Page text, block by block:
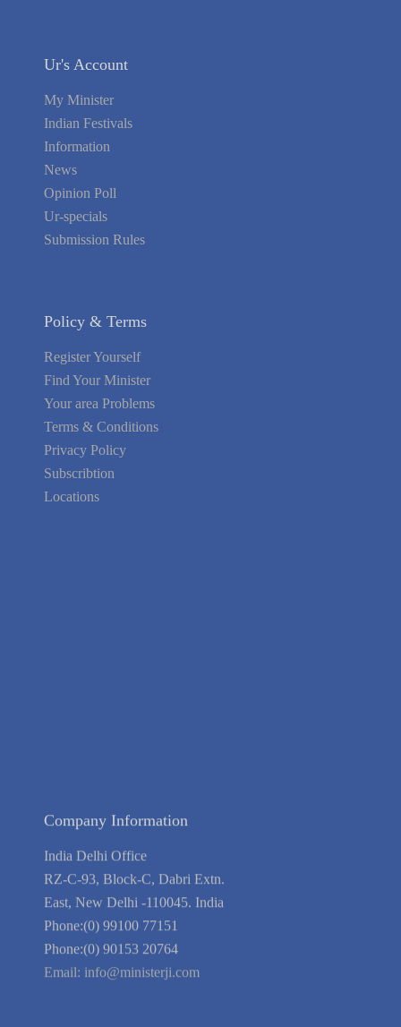
Ur's Account
My Minister
Indian Festivals
Information
News
Opinion Poll
Ur-specials
Submission Rules
Policy & Terms
Register Yourself
Find Your Minister
Your area Problems
Terms & Conditions
Privacy Policy
Subscribtion
Locations
Company Information
India Delhi Office
RZ-C-93, Block-C, Dabri Extn.
East, New Delhi -110045. India
Phone:(0) 99100 77151
Phone:(0) 90153 20764